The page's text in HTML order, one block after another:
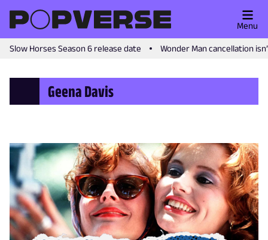
Slow Horses Season 6 release date Wonder Man cancellation
Menu
Geena Davis